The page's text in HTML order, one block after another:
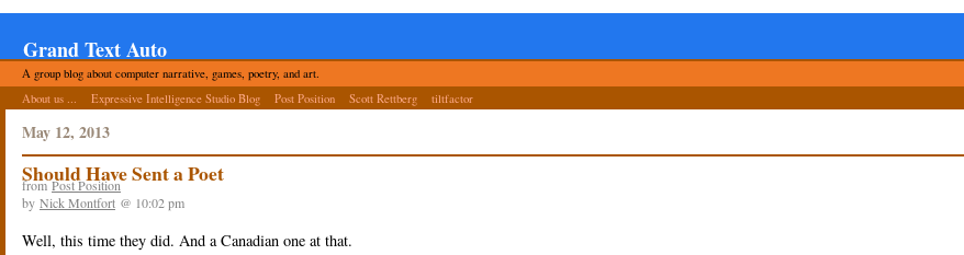
Grand Text Auto
A group blog about computer narrative, games, poetry, and art.
About us ...
Expressive Intelligence Studio Blog Post Position Scott Rettberg tiltfactor
May 12, 2013
Should Have Sent a Poet
fromPost Position
by Nick Montfort @ 10:02 pm
Well, this time they did. And a Canadian one at that.